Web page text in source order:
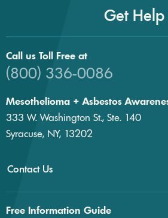
Get Help
Call us Toll Free at
(800) 336-0086
Mesothelioma + Asbestos
333 W. Washington St., Ste. 140
Syracuse, NY, 13202
Contact Us
Free Information Guide